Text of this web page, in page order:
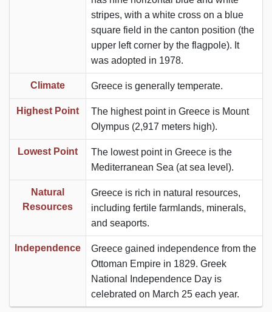
stripes, with a white cross on a blue
square field in the canton position (the
upper left corner by the flagpole). It
was adopted in 1978.
Climate Greece is generally temperate.
Highest Point
The highest point in Greece is Mount
Olympus (2,917 meters high).
Lowest Point
The lowest point in Greece is the
Mediterranean Sea (at sea level).
Natural
Resources
Greece is rich in natural resources,
including fertile farmlands, minerals,
and seaports.
Independence
Greece gained independence from the
Ottoman Empire in 1829. Greek
National Independence Day is
celebrated on March 25 each year.